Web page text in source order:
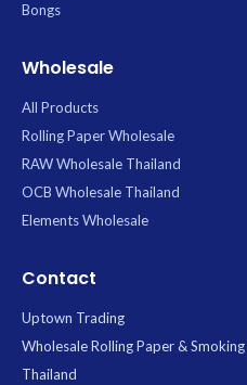
Bongs
Wholesale
All Products
Rolling Paper Wholesale
RAW Wholesale Thailand
OCB Wholesale Thailand
Elements Wholesale
Contact
Uptown Trading
Wholesale Rolling Paper &
Thailand